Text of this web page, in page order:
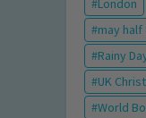
London
may
Rainy
UK
World